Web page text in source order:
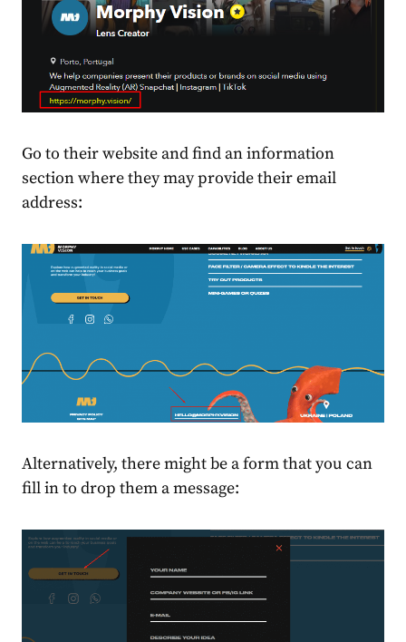
Go to their website and find an information
section where they may provide their email
address:
Alternatively, there might be a form that you can
fill in to drop them a message: